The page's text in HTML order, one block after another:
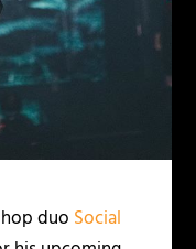
duo Social